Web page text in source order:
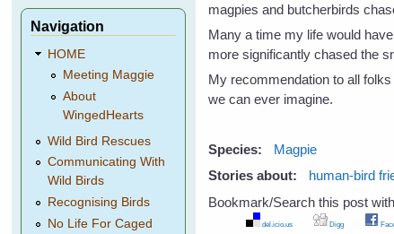
magpies and butcherbirds
Many a time my life would
more significantly chased the
My recommendation to all
we can ever imagine.
Species:
Magpie
Stories about:
human-bird
Bookmark/Search this post with
del.icio.us Digg
Navigation
HOME
Meeting Maggie
About
WingedHearts
Wild Bird Rescues
Communicating With
Wild Birds
Recognising Birds
No Life For Caged